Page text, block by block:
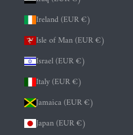
Ireland (EUR €)
Isle of Man (EUR €)
Israel (EUR €)
Italy (EUR €)
Jamaica (EUR €)
Japan (EUR €)